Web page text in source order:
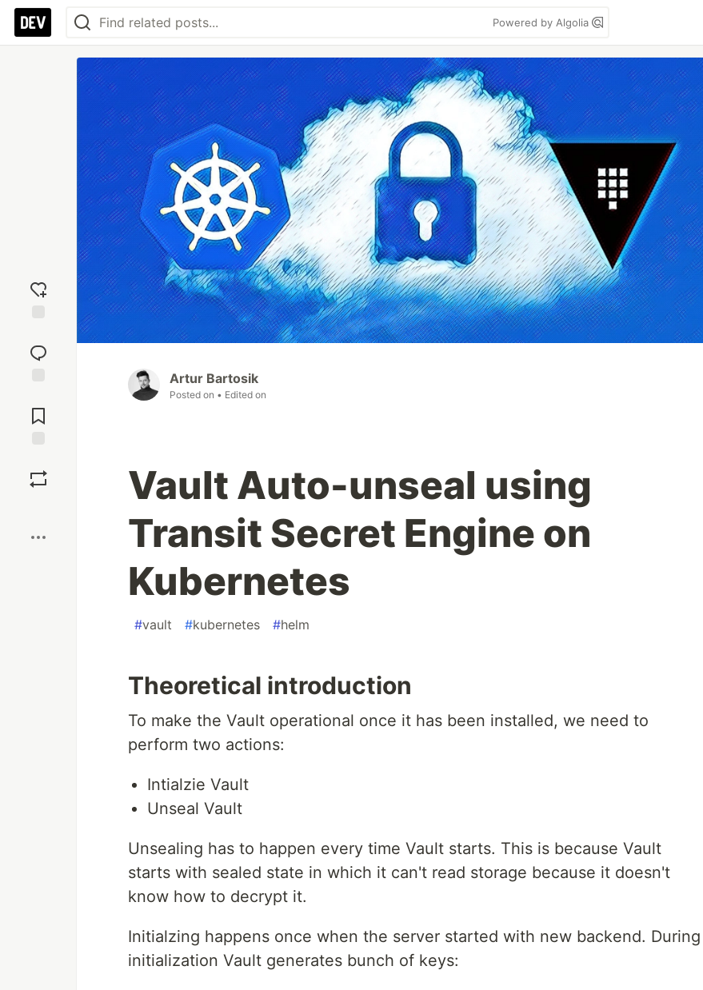
Powered by Algolia
reaction
Comments
Artur Bartosik
Posted on • Edited on
Vault Auto-unseal using
Transit Secret Engine on
Kubernetes
#vault #kubernetes #helm
Theoretical introduction
To make the Vault operational once it has been installed, we need to
perform two actions:
Intialzie Vault
Unseal Vault
Unsealing has to happen every time Vault starts. This is because Vault
starts with sealed state in which it can't read storage because it doesn't
know how to decrypt it.
Initialzing happens once when the server started with new backend. During
initialization Vault generates bunch of keys: